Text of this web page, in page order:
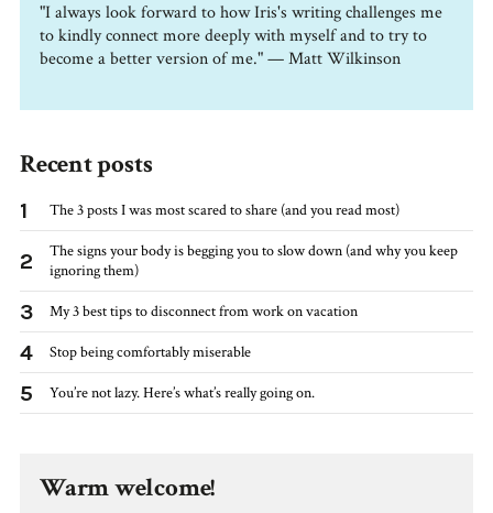
"I always look forward to how Iris's writing challenges me
to kindly connect more deeply with myself and to try to
become a better version of me." — Matt Wilkinson
Recent posts
1 The 3 posts I was most scared to share (and you read most)
2
The signs your body is begging you to slow down (and why you keep
ignoring them)
3 My 3 best tips to disconnect from work on vacation
4 Stop being comfortably miserable
5 You’re not lazy. Here’s what’s really going on.
Warm welcome!